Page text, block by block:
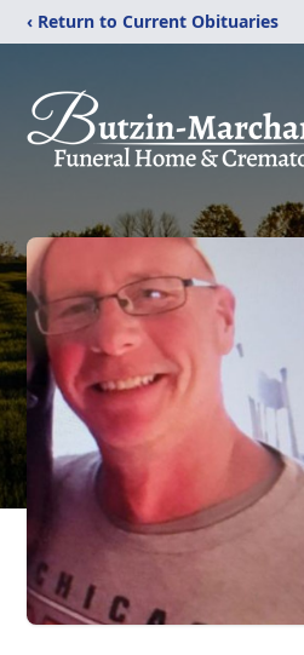
‹ Return to Current Obituaries